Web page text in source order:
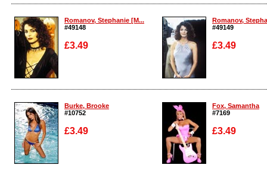
Enlarge Enlarge
Romanov, Stephanie [M...
#49148
£3.49
Enlarge
Romanov,
#49149
£3.49
Enlarge
Burke, Brooke
#10752
£3.49
Fox, Samantha
#7169
£3.49